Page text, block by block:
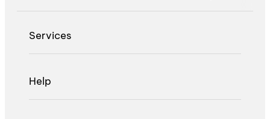
Services
Help